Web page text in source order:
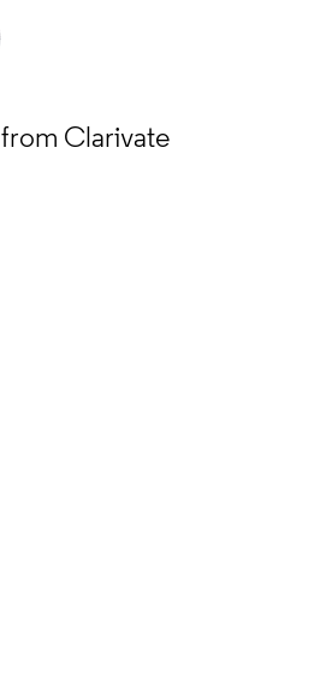
from Clarivate